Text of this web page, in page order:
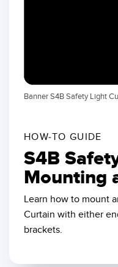
3D Time of Flight
Slot and Label Sensors
Pick-to-Light Sensors
Leading Edge Detection
Predictive Maintenance
Remote Monitoring
Factory Communication
Banner S4B Safety Light
HOW-TO GUIDE
S4B
Mounting
Learn how to mount
Curtain with either
brackets.